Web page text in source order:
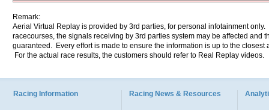
Remark:
Aerial Virtual Replay is provided by 3rd parties, for personal infotainment
racecourses, the signals receiving by 3rd parties system may be affected and
guaranteed. Every effort is made to ensure the information is up to the
For the actual race results, the customers should refer to Real Replay videos.
Racing Information Racing News & Resources